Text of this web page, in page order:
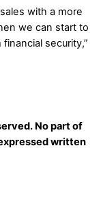
with a more
we can start to
security,”
No part of
written